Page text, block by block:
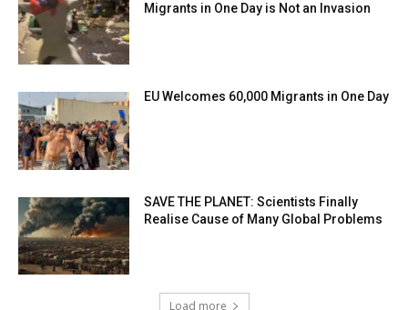
Migrants in One Day is Not an Invasion
EU Welcomes 60,000 Migrants in One Day
SAVE THE PLANET: Scientists Finally
Realise Cause of Many Global Problems
Load more